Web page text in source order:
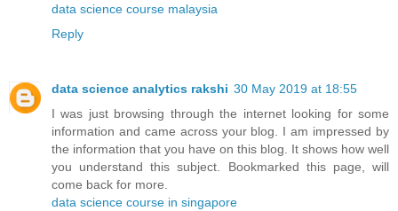
data science course malaysia
Reply
data science analytics rakshi 30 May 2019 at 18:55
I was just browsing through the internet looking for some
information and came across your blog. I am impressed by
the information that you have on this blog. It shows how well
you understand this subject. Bookmarked this page, will
come back for more.
data science course in singapore